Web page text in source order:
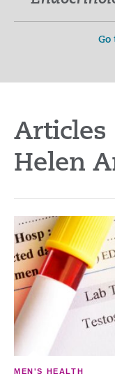
Go
Articles
Helen
MEN'S HEALTH